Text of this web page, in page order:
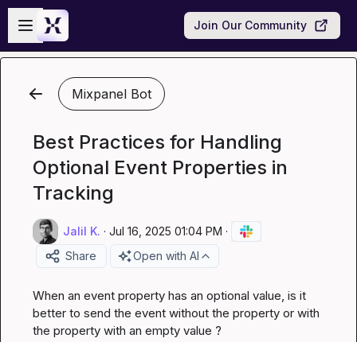
Skip to main content
Open sidebar
Join Our Community
Mixpanel Bot
Best Practices for Handling
Optional Event Properties in
Tracking
Jalil K. · Jul 16, 2025 01:04 PM ·
Share
Open with AI
When an event property has an optional value, is it
better to send the event without the property or with
the property with an empty value ?